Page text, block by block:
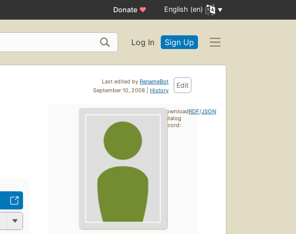
Donate ♥ English (en)
Log In Sign Up
Last edited by RenameBot
September 10, 2008 | History
Edit
Download
catalog
record:
RDF/JSON